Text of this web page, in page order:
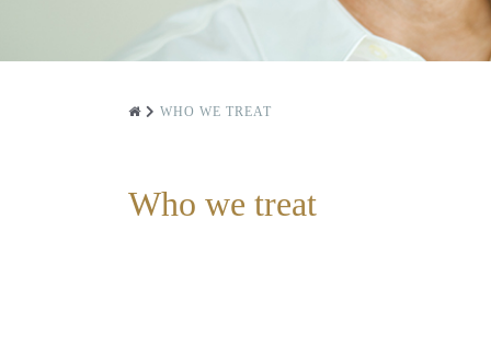
WHO WE TREAT
Who we treat